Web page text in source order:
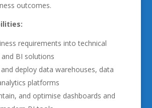
outcomes.
requirements into technical
BI solutions
deploy data warehouses, data
platforms
and optimise dashboards and